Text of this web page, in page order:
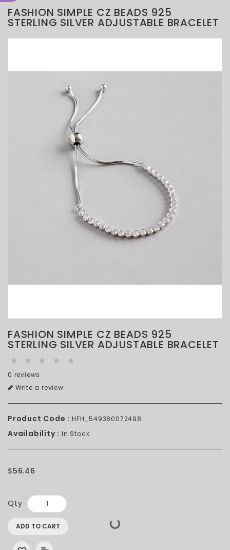
FASHION SIMPLE CZ BEADS 925
STERLING SILVER ADJUSTABLE BRACELET
FASHION SIMPLE CZ BEADS 925
STERLING SILVER ADJUSTABLE BRACELET
0 reviews
Write a review
Product Code : HFH_549380072498
Availability : In Stock
$56.46
Qty
ADD TO CART